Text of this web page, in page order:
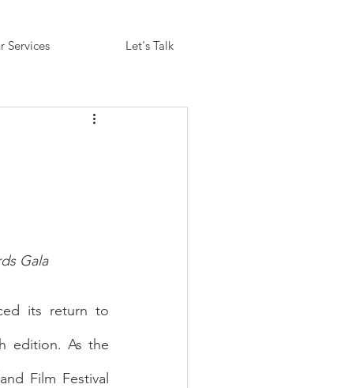
Services Let's Talk
Gala
its return to
edition. As the
Film Festival